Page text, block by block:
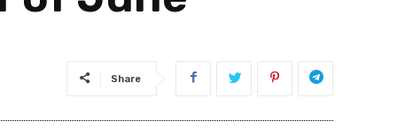
Share